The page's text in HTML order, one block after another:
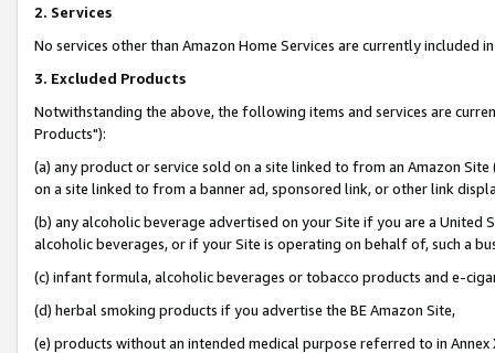
2. Services
No services other than Amazon Home Services are currently included
3. Excluded Products
Notwithstanding the above, the following items and services are
Products"):
(a) any product or service sold on a site linked to from an Amazon
on a site linked to from a banner ad, sponsored link, or other link
(b) any alcoholic beverage advertised on your Site if you are a
alcoholic beverages, or if your Site is operating on behalf of, such a
(c) infant formula, alcoholic beverages or tobacco products and e-
(d) herbal smoking products if you advertise the BE Amazon Site,
(e) products without an intended medical purpose referred to in